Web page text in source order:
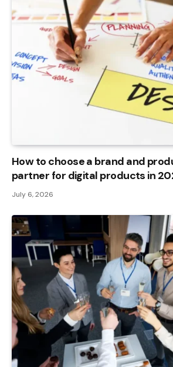
How to choose a brand and
partner for digital products in
July 6, 2026